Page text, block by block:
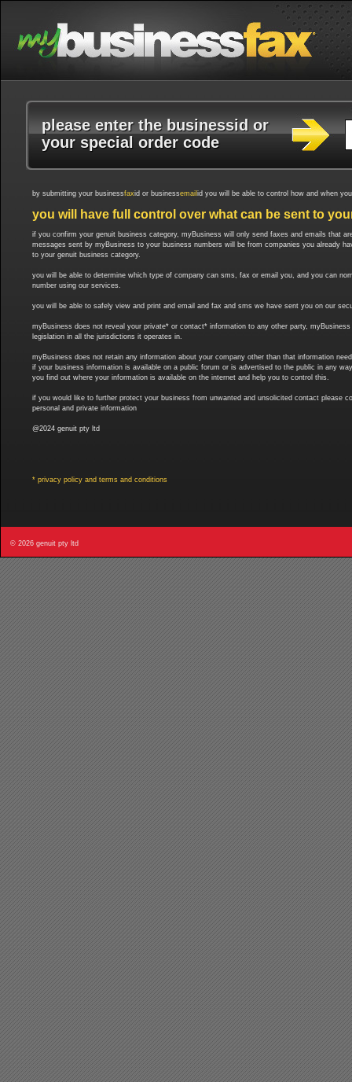
please enter the businessid or
your special order code
by submitting your businessfaxid or businessemail id you will be able to control how and when
you will have full control over what can be sent to
if you confirm your genuit business category, myBusiness will only send faxes and emails that
messages sent by myBusiness to your business numbers will be from companies you already
to your genuit business category.
you will be able to determine which type of company can sms, fax or email you, and you can
number using our services.
you will be able to safely view and print and email and fax and sms we have sent you on our
myBusiness does not reveal your private* or contact* information to any other party,
legislation in all the jurisdictions it operates in.
myBusiness does not retain any information about your company other than that information
if your business information is available on a public forum or is advertised to the public in any
you find out where your information is available on the internet and help you to control this.
if you would like to further protect your business from unwanted and unsolicited contact please
personal and private information
@2024 genuit pty ltd
* privacy policy and terms and conditions
© 2026 genuit pty ltd